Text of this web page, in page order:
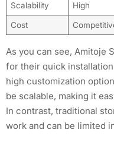
Scalability High
Cost
As you can see, Amitoje
for their quick
high customization
be scalable, making it
In contrast, traditional
work and can be limited